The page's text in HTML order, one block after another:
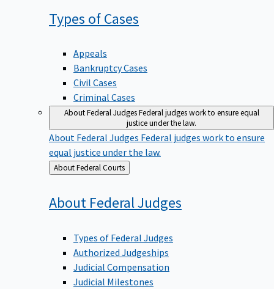
Types ofCases
Appeals
Bankruptcy Cases
Civil Cases
Criminal Cases
About Federal JudgesFederal judges work to ensure equal
justice under the law.
About Federal Judges Federal judges work to ensure
equal justice under the law.
Back
to
About Federal Courts
About FederalJudges
Types of Federal Judges
Authorized Judgeships
Judicial Compensation
Judicial Milestones